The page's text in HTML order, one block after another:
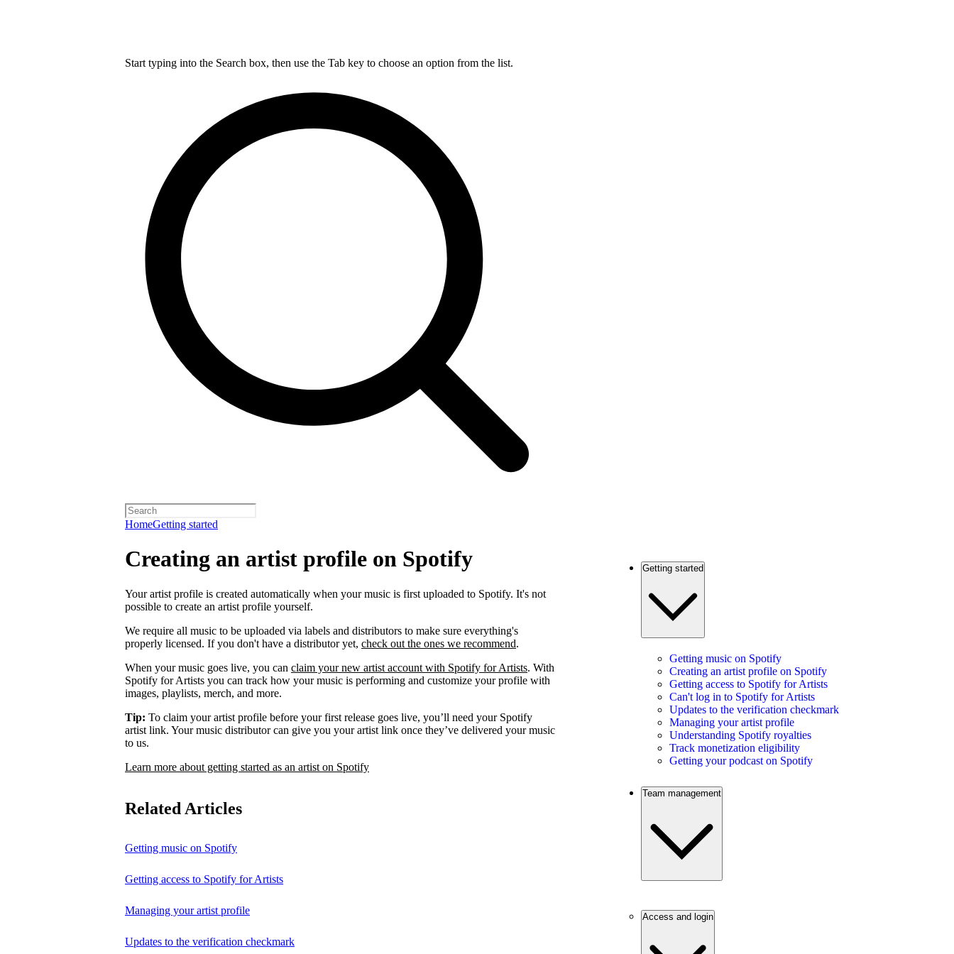
Start typing into the Search box, then use the Tab key to choose an option from the list.
HomeGetting started
Creating an artist profile on Spotify
Your artist profile is created automatically when your music is first uploaded to Spotify. It's not
possible to create an artist profile yourself.
We require all music to be uploaded via labels and distributors to make sure everything's
properly licensed. If you don't have a distributor yet, check out the ones we recommend.
When your music goes live, you can claim your new artist account with Spotify for Artists. With
Spotify for Artists you can track how your music is performing and customize your profile with
images, playlists, merch, and more.
Tip: To claim your artist profile before your first release goes live, you’ll need your Spotify
artist link. Your music distributor can give you your artist link once they’ve delivered your music
to us.
Learn more about getting started as an artist on Spotify
Related Articles
Getting music on Spotify
Getting access to Spotify for Artists
Managing your artist profile
Updates to the verification checkmark
Getting started
Getting music on Spotify
Creating an artist profile on Spotify
Getting access to Spotify for Artists
Can't log in to Spotify for Artists
Updates to the verification checkmark
Managing your artist profile
Understanding Spotify royalties
Track monetization eligibility
Getting your podcast on Spotify
Team management
Access and login